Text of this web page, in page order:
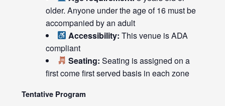
older. Anyone under the age of 16 must be
accompanied by an adult
Accessibility: This venue is ADA
compliant
Seating: Seating is assigned on a
first come first served basis in each zone
Tentative Program